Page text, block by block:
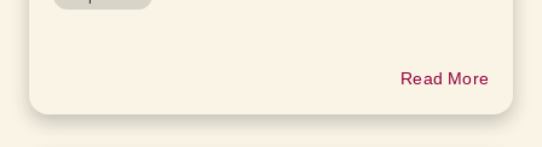
Read More